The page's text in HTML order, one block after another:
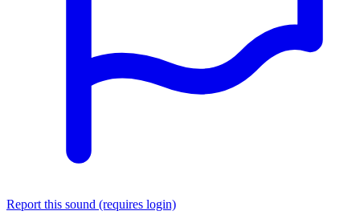
Report this sound (requires login)